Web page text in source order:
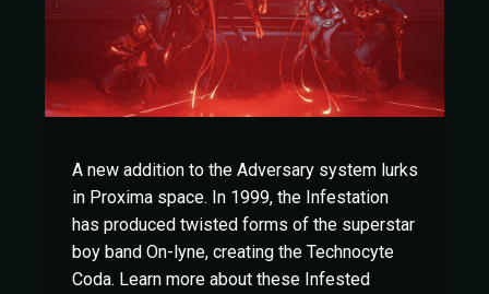
A new addition to the Adversary system lurks
in Proxima space. In 1999, the Infestation
has produced twisted forms of the superstar
boy band On-lyne, creating the Technocyte
Coda. Learn more about these Infested